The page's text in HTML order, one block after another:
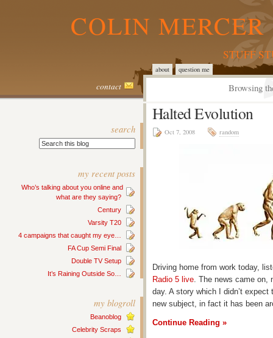
COLIN
STUFF
about question me
contact Browsing
search
my recent posts
Who’s talking about you online and
what are they saying?
Century
Varsity T20
4 campaigns that caught my eye…
FA Cup Semi Final
Double TV Setup
It’s Raining Outside So…
my blogroll
Beanoblog
Celebrity Scraps
Halted Evolution
Oct 7, 2008 random
Driving home from work today,
Radio 5 live. The news came on,
day. A story which I didn’t
new subject, in fact it has been
Continue Reading »